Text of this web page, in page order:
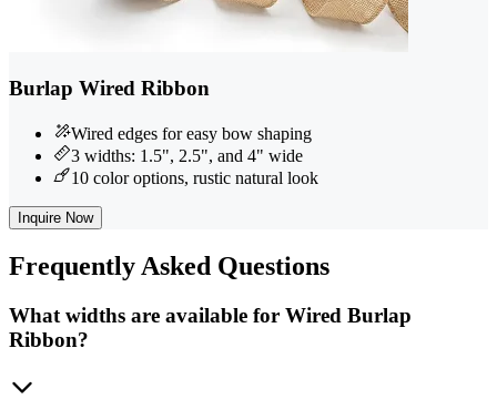
Burlap Wired Ribbon
Wired edges for easy bow shaping
3 widths: 1.5", 2.5", and 4" wide
10 color options, rustic natural look
Inquire Now
Frequently Asked Questions
What widths are available for Wired Burlap
Ribbon?